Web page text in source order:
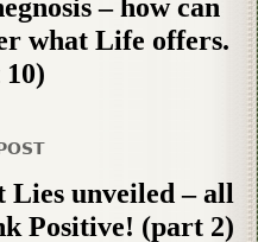
– how can
what Life offers.
Lies unveiled – all
Positive! (part 2)